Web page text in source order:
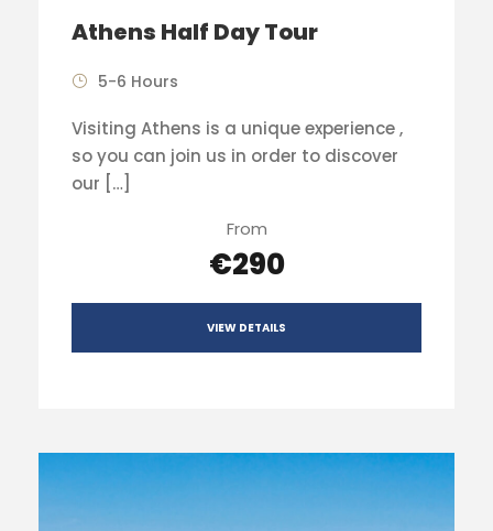
Athens Half Day Tour
5-6 Hours
Visiting Athens is a unique experience ,
so you can join us in order to discover
our […]
From
€290
VIEW DETAILS